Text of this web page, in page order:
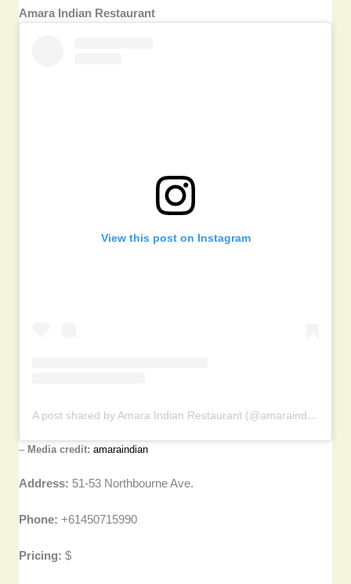
Amara Indian Restaurant
View this post on Instagram
A post shared by Amara Indian Restaurant (@amaraindian)
– Media credit:amaraindian
Address: 51-53 Northbourne Ave.
Phone:+61450715990
Pricing: $